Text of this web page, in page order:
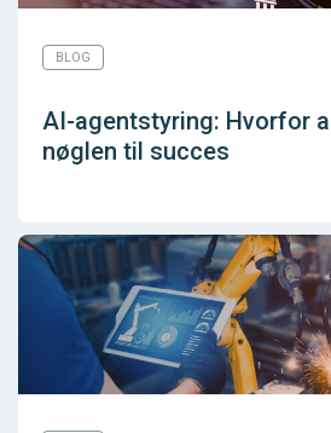
BLOG
AI-agentstyring: Hvorfor
nøglen til succes